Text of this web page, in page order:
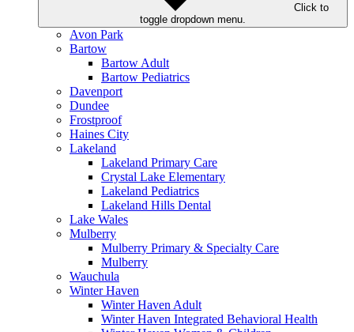
Click to
toggle dropdown menu.
Avon Park
Bartow
Bartow Adult
Bartow Pediatrics
Davenport
Dundee
Frostproof
Haines City
Lakeland
Lakeland Primary Care
Crystal Lake Elementary
Lakeland Pediatrics
Lakeland Hills Dental
Lake Wales
Mulberry
Mulberry Primary & Specialty Care
Mulberry
Wauchula
Winter Haven
Winter Haven Adult
Winter Haven Integrated Behavioral Health